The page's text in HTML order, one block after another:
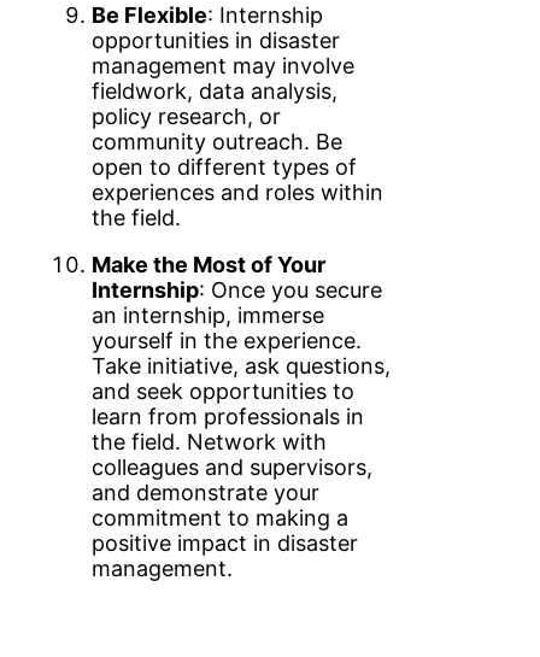
Be Flexible: Internship
opportunities in disaster
management may involve
fieldwork, data analysis,
policy research, or
community outreach. Be
open to different types of
experiences and roles within
the field.
Make the Most of Your
Internship: Once you secure
an internship, immerse
yourself in the experience.
Take initiative, ask questions,
and seek opportunities to
learn from professionals in
the field. Network with
colleagues and supervisors,
and demonstrate your
commitment to making a
positive impact in disaster
management.